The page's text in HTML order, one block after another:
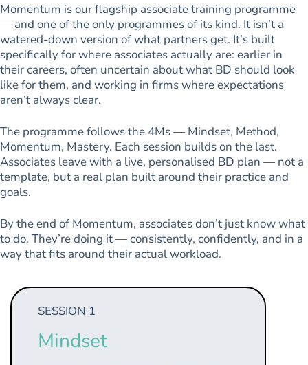
Momentum is our flagship associate training programme
— and one of the only programmes of its kind. It isn’t a
watered-down version of what partners get. It’s built
specifically for where associates actually are: earlier in
their careers, often uncertain about what BD should look
like for them, and working in firms where expectations
aren’t always clear.
The programme follows the 4Ms — Mindset, Method,
Momentum, Mastery. Each session builds on the last.
Associates leave with a live, personalised BD plan — not a
template, but a real plan built around their practice and
goals.
By the end of Momentum, associates don’t just know what
to do. They’re doing it — consistently, confidently, and in a
way that fits around their actual workload.
SESSION 1
Mindset